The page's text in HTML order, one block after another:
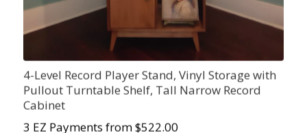
4-Level Record Player Stand, Vinyl Storage with
Pullout Turntable Shelf, Tall Narrow Record
Cabinet
3 EZ Payments from $522.00